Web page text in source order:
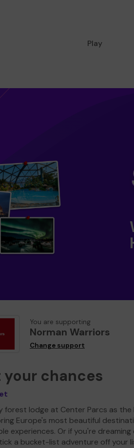
Play
You are supporting
Norman Warriors
Change support
your chances
forest lodge at Center Parcs as
Europe's most beautiful
experiences. Or if you're
a bucket-list adventure off your